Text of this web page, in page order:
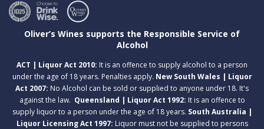
Oliver’s Wines supports the Responsible Service of
Alcohol
ACT | Liquor Act 2010: It is an offence to supply alcohol to a person
under the age of 18 years. Penalties apply. New South Wales | Liquor
Act 2007: No Alcohol can be sold or supplied to anyone under 18. It's
against the law. Queensland | Liquor Act 1992: It is an offence to
supply liquor to a person under the age of 18 years. South Australia |
Liquor Licensing Act 1997: Liquor must not be supplied to persons